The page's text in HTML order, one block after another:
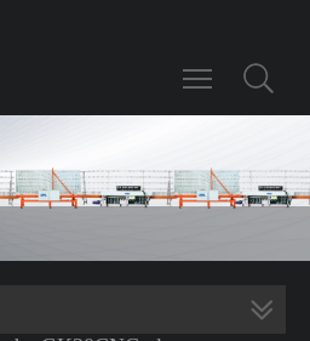
Toggle